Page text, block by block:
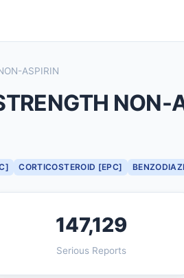
ASPIRIN
NON-
CORTICOSTEROID [EPC]
147,129
Serious Reports